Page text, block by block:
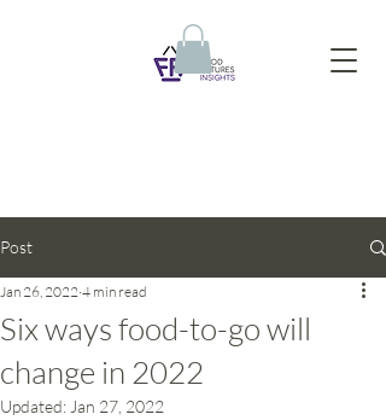
Post
Six ways food-to-go will
change in 2022
Jan 26, 2022 4 min read
Updated: Jan 27, 2022